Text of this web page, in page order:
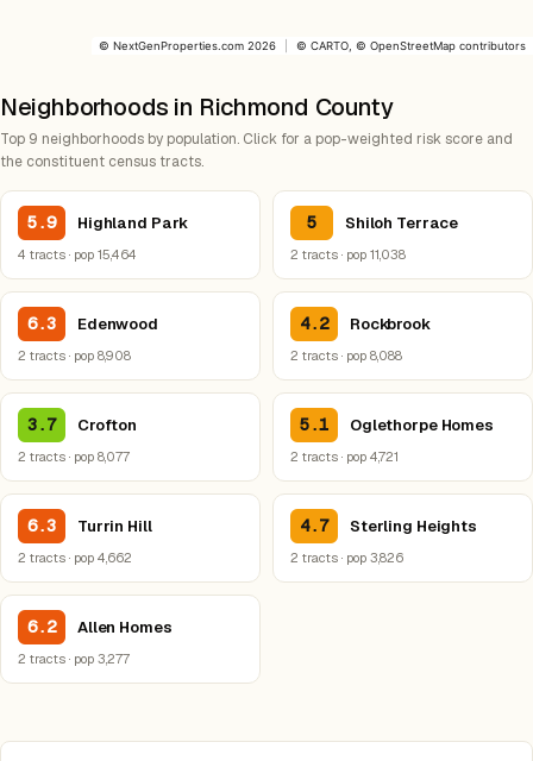
© NextGenProperties.com 2026 © CARTO , © OpenStreetMap contributors
Neighborhoods in Richmond County
Top 9 neighborhoods by population. Click for a pop-weighted risk score and
the constituent census tracts.
5.9 Highland Park
4 tracts · pop 15,464
5 Shiloh Terrace
2 tracts · pop 11,038
6.3 Edenwood
2 tracts · pop 8,908
4.2 Rockbrook
2 tracts · pop 8,088
3.7 Crofton
2 tracts · pop 8,077
5.1 Oglethorpe Homes
2 tracts · pop 4,721
6.3 Turrin Hill
2 tracts · pop 4,662
4.7 Sterling Heights
2 tracts · pop 3,826
6.2 Allen Homes
2 tracts · pop 3,277